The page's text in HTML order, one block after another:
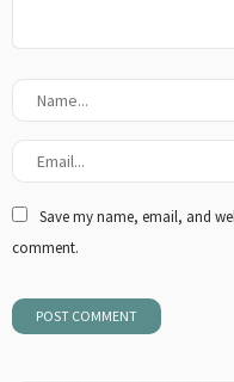
Save my name, email, and
comment.